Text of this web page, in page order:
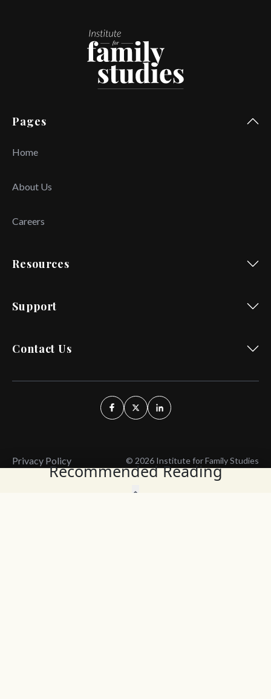
Recommended Reading
Pages
Home
About Us
Careers
Resources
Support
Contact Us
Privacy Policy © 2026 Institute for Family Studies